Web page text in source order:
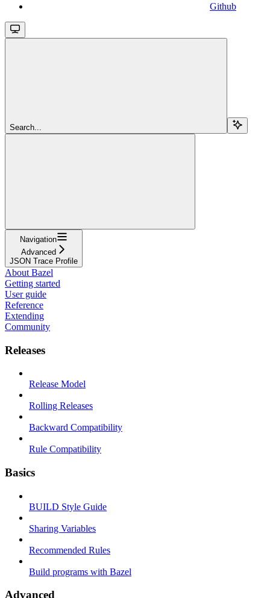
Github
Search...
Navigation
Advanced
JSON Trace Profile
About Bazel
Getting started
User guide
Reference
Extending
Community
Releases
Release Model
Rolling Releases
Backward Compatibility
Rule Compatibility
Basics
BUILD Style Guide
Sharing Variables
Recommended Rules
Build programs with Bazel
Advanced